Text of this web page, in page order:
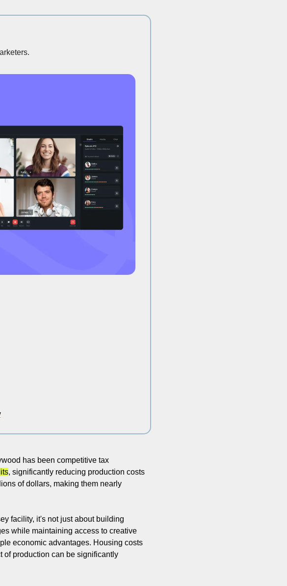
has been competitive tax
, significantly reducing production costs
of dollars, making them nearly
facility, it's not just about building
while maintaining access to creative
economic advantages. Housing costs
of production can be significantly